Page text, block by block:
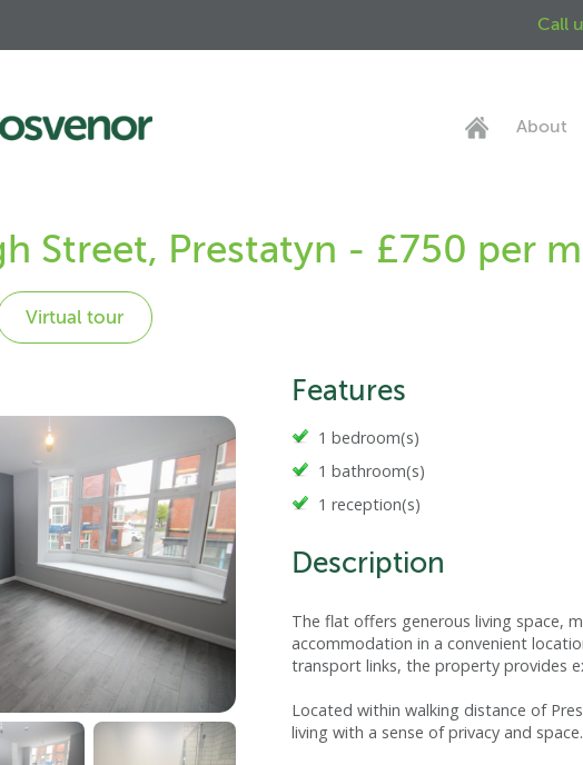
Call
About
Street, Prestatyn - £750 per
Virtual tour
Features
1 bedroom(s)
1 bathroom(s)
1 reception(s)
Description
The flat offers generous living space,
accommodation in a convenient
transport links, the property provides
Located within walking distance of
living with a sense of privacy and space.